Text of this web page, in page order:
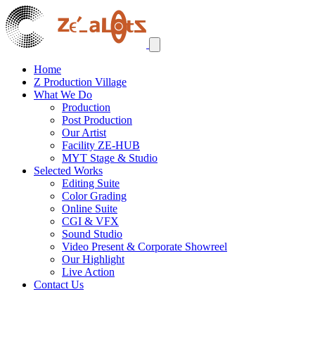
Home
Z Production Village
What We Do
Production
Post Production
Our Artist
Facility ZE-HUB
MYT Stage & Studio
Selected Works
Editing Suite
Color Grading
Online Suite
CGI & VFX
Sound Studio
Video Present & Corporate Showreel
Our Highlight
Live Action
Contact Us